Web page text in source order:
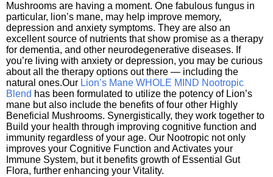
Mushrooms are having a moment. One fabulous fungus in
particular, lion’s mane, may help improve memory,
depression and anxiety symptoms. They are also an
excellent source of nutrients that show promise as a therapy
for dementia, and other neurodegenerative diseases. If
you’re living with anxiety or depression, you may be curious
about all the therapy options out there — including the
natural ones.Our Lion’s Mane WHOLE MIND Nootropic
Blend has been formulated to utilize the potency of Lion’s
mane but also include the benefits of four other Highly
Beneficial Mushrooms. Synergistically, they work together to
Build your health through improving cognitive function and
immunity regardless of your age. Our Nootropic not only
improves your Cognitive Function and Activates your
Immune System, but it benefits growth of Essential Gut
Flora, further enhancing your Vitality.